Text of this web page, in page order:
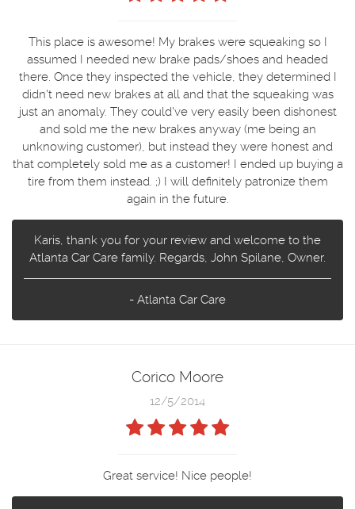
This place is awesome! My brakes were squeaking so I
assumed I needed new brake pads/shoes and headed
there. Once they inspected the vehicle, they determined I
didn't need new brakes at all and that the squeaking was
just an anomaly. They could've very easily been dishonest
and sold me the new brakes anyway (me being an
unknowing customer), but instead they were honest and
that completely sold me as a customer! I ended up buying a
tire from them instead. ;) I will definitely patronize them
again in the future.
Karis, thank you for your review and welcome to the
Atlanta Car Care family. Regards, John Spilane, Owner.
- Atlanta Car Care
Corico Moore
12/5/2014
Great service! Nice people!